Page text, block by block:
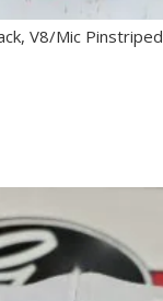
V8/Mic Pinstriped